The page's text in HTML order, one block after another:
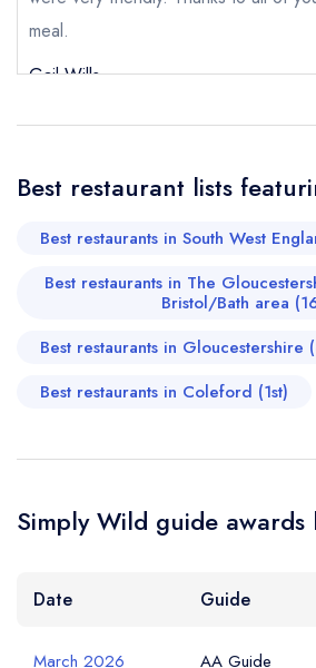
Your Full Name *
Your Phone Number *
Your Query *
Add to your lists
sign in
meal.
Gail Wills
Best restaurant lists
Best restaurants in South West
Best restaurants in The
Bristol/Bath area
Best restaurants in Gloucestershire
Best restaurants in Coleford (1st)
Simply Wild guide awards
Date Guide
March 2026 AA Guide
Your lists
free account
Your saved locations
a free account